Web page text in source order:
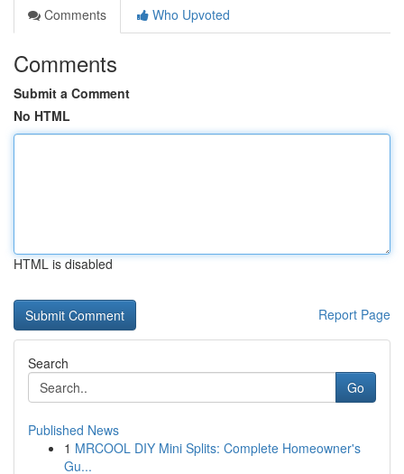
Comments
Who Upvoted
Comments
Submit a Comment
No HTML
HTML is disabled
Report Page
Search
Go
Published News
1 MRCOOL DIY Mini Splits: Complete Homeowner's
Gu...